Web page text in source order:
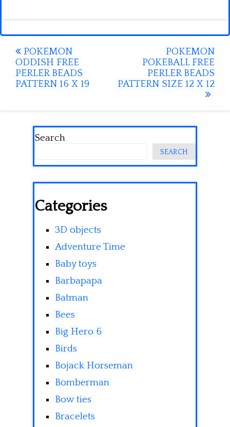
Post
navigation
POKEMON
ODDISH FREE
PERLER BEADS
PATTERN 16 X 19
POKEMON
POKEBALL FREE
PERLER BEADS
PATTERN SIZE 12 X 12
Search
SEARCH
Categories
3D objects
Adventure Time
Baby toys
Barbapapa
Batman
Bees
Big Hero 6
Birds
Bojack Horseman
Bomberman
Bow ties
Bracelets